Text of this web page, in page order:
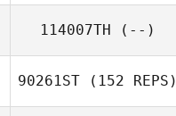
114007TH (--)
90261ST (152 REPS)